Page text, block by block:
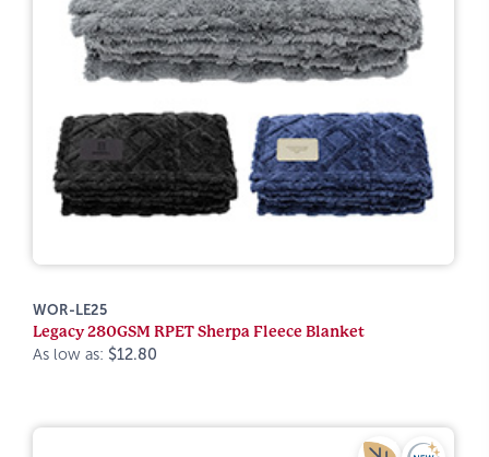
WOR-LE25
Legacy 280GSM RPET Sherpa Fleece Blanket
As low as: $12.80